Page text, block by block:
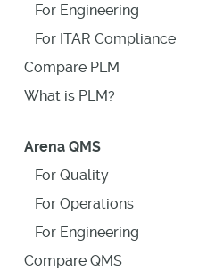
For Engineering
For ITAR Compliance
Compare PLM
What is PLM?
Arena QMS
For Quality
For Operations
For Engineering
Compare QMS